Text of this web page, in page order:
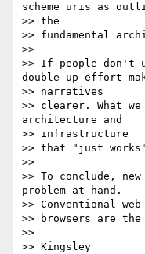
scheme uris as
>> the
>> fundamental
>>
>> If people don't
double up effort
>> narratives
>> clearer. What
architecture and
>> infrastructure
>> that "just
>>
>> To conclude,
problem at hand.
>> Conventional web
>> browsers are the
>>
>> Kingsley